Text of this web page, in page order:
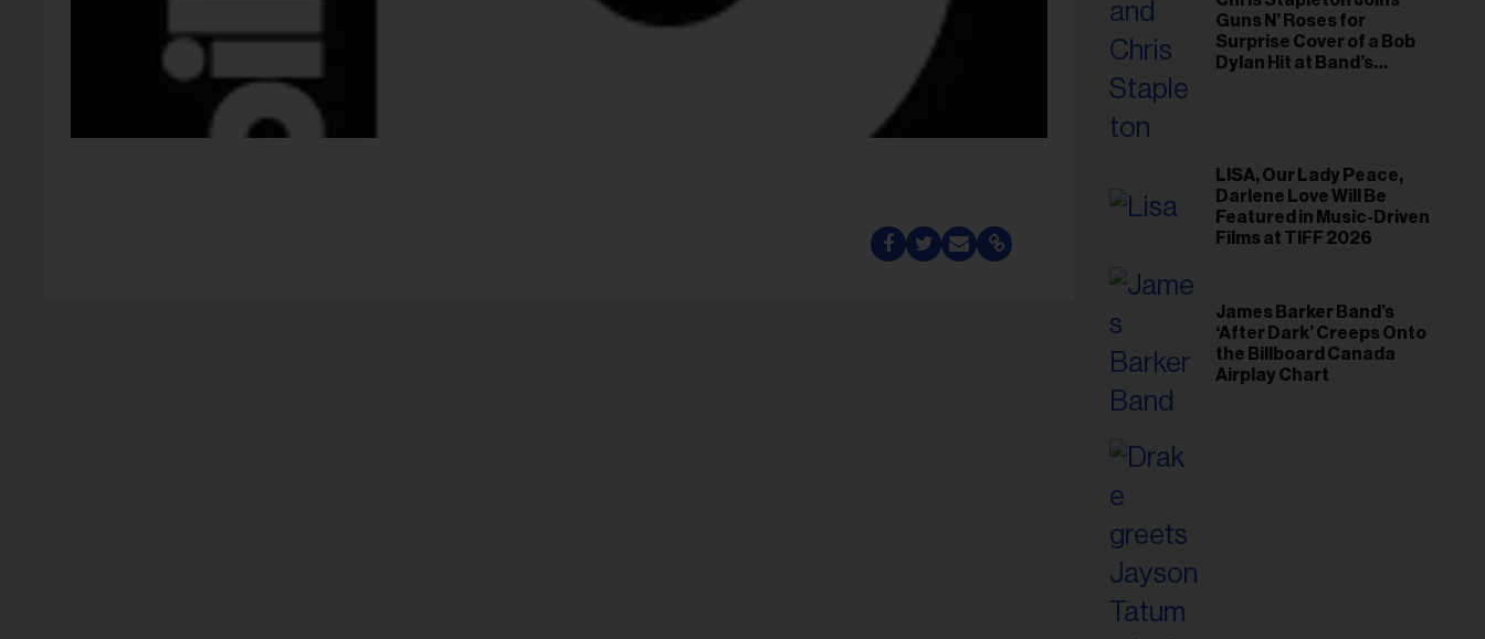
Guns N’ Roses for
Surprise Cover of a Bob
Dylan Hit at Band’s
LISA, Our Lady Peace,
Darlene Love Will Be
Featured in Music-Driven
Films at TIFF 2026
James Barker Band’s
‘After Dark’ Creeps Onto
the Billboard Canada
Airplay Chart